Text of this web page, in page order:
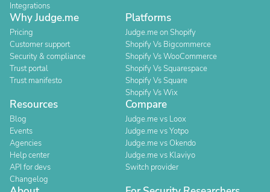
Integrations
Why Judge.me
Pricing
Customer support
Security & compliance
Trust portal
Trust manifesto
Platforms
Judge.me on Shopify
Shopify Vs Bigcommerce
Shopify Vs WooCommerce
Shopify Vs Squarespace
Shopify Vs Square
Shopify Vs Wix
Resources
Blog
Events
Agencies
Help center
API for devs
Changelog
Compare
Judge.me vs Loox
Judge.me vs Yotpo
Judge.me vs Okendo
Judge.me vs Klaviyo
Switch provider